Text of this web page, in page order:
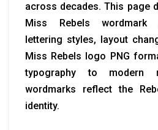
across decades. This page
Miss Rebels wordmark
lettering styles, layout
Miss Rebels logo PNG
typography to modern
wordmarks reflect the
identity.